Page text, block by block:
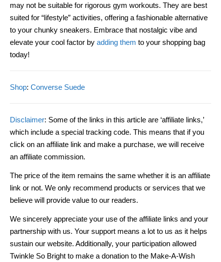
may not be suitable for rigorous gym workouts. They are best
suited for “lifestyle” activities, offering a fashionable alternative
to your chunky sneakers. Embrace that nostalgic vibe and
elevate your cool factor by adding them to your shopping bag
today!
Shop: Converse Suede
Disclaimer: Some of the links in this article are ‘affiliate links,’
which include a special tracking code. This means that if you
click on an affiliate link and make a purchase, we will receive
an affiliate commission.
The price of the item remains the same whether it is an affiliate
link or not. We only recommend products or services that we
believe will provide value to our readers.
We sincerely appreciate your use of the affiliate links and your
partnership with us. Your support means a lot to us as it helps
sustain our website. Additionally, your participation allowed
Twinkle So Bright to make a donation to the Make-A-Wish